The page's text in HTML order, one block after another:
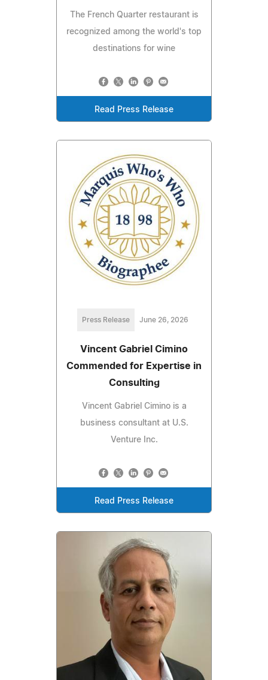
The French Quarter restaurant is
recognized among the world's top
destinations for wine
Read Press Release
Press Release June 26, 2026
Vincent Gabriel Cimino
Commended for Expertise in
Consulting
Vincent Gabriel Cimino is a
business consultant at U.S.
Venture Inc.
Read Press Release